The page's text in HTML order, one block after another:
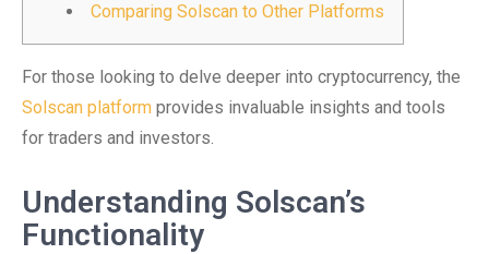
Comparing Solscan to Other Platforms
For those looking to delve deeper into cryptocurrency, the
Solscan platform provides invaluable insights and tools
for traders and investors.
Understanding Solscan’s
Functionality